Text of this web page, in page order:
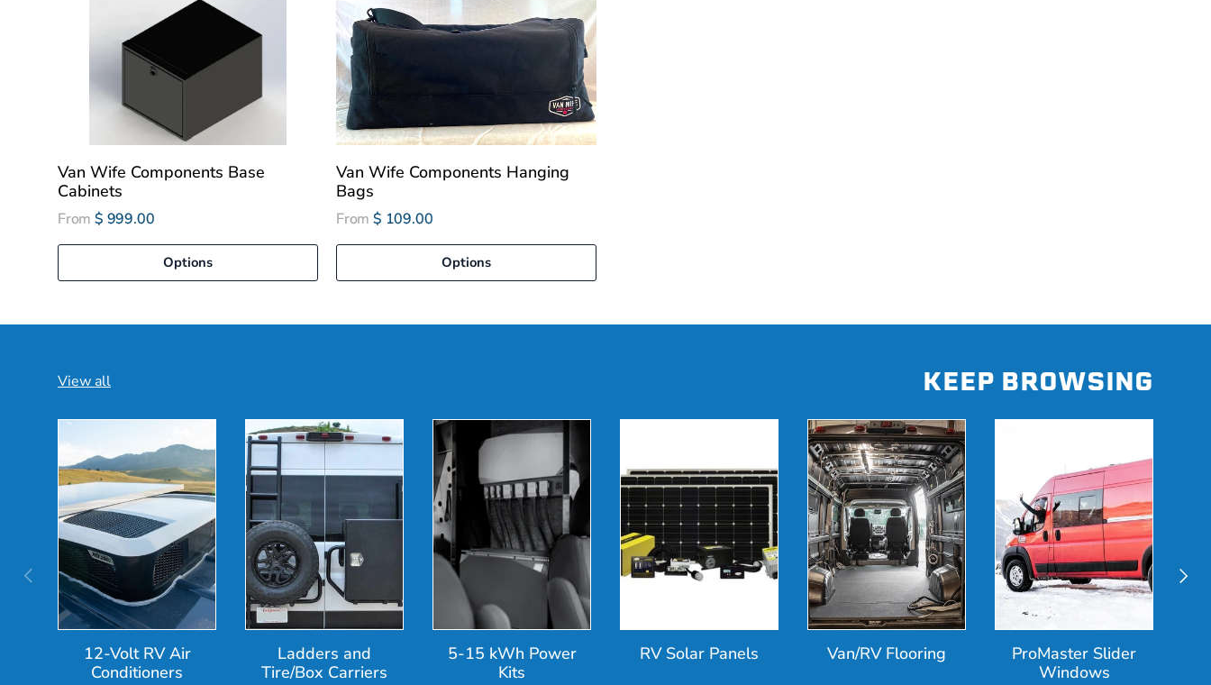
Van Wife Components Base
Cabinets
From $ 999.00
Options
Van Wife Components Hanging
Bags
From $ 109.00
Options
KEEP BROWSING
View all
Previous Next
12-Volt RV Air
Conditioners
Ladders and
Tire/Box Carriers
5-15 kWh Power
Kits
RV Solar Panels Van/RV Flooring
ProMaster Slider
Windows